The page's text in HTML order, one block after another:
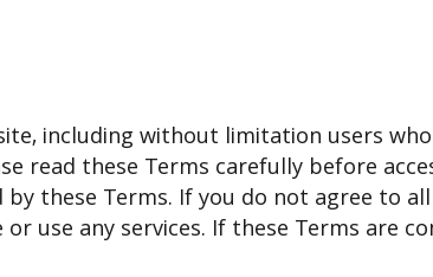
including without limitation users
read these Terms carefully before
these Terms. If you do not agree to
use any services. If these Terms are